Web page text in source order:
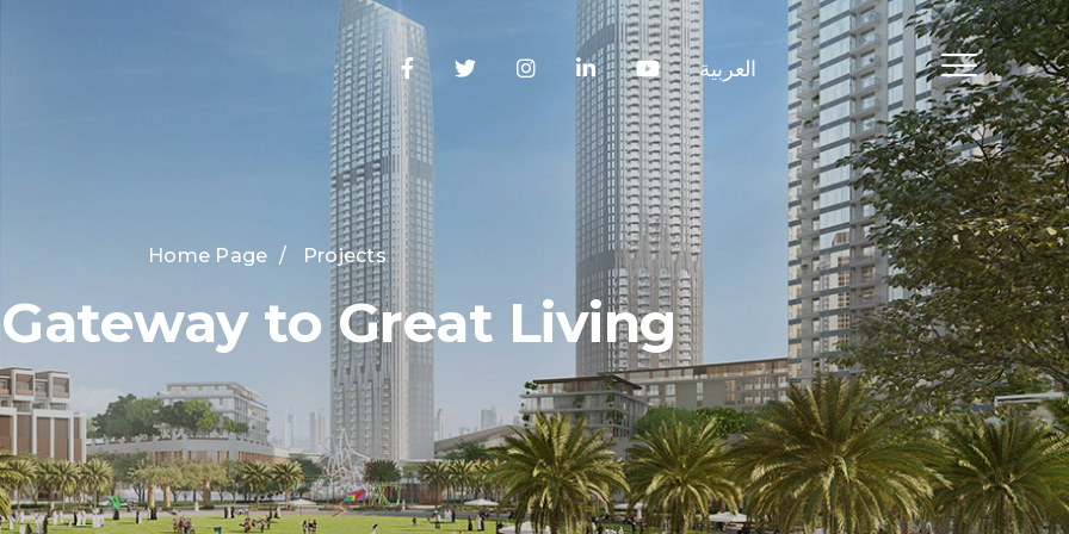
العربية
Home Page / Projects
to Great Living